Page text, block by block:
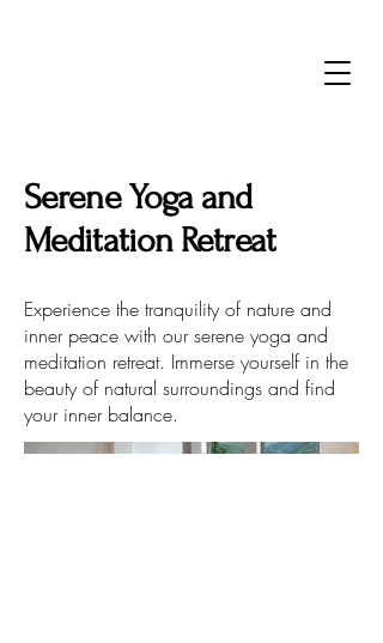
Serene Yoga and
Meditation Retreat
Experience the tranquility of nature and
inner peace with our serene yoga and
meditation retreat. Immerse yourself in the
beauty of natural surroundings and find
your inner balance.